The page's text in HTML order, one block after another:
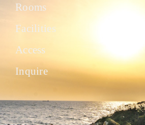
Rooms
Facilities
Access
Inquire